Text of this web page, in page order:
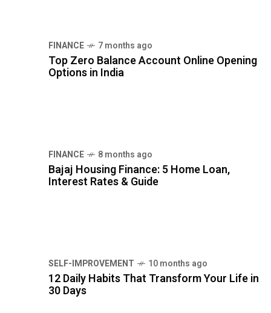
FINANCE 8 months ago
Bajaj Housing Finance: 5 Home Loan,
Interest Rates & Guide
TAG CLOUDS
MORNING ROUTINE
NUTRITION
PERSONAL DEVELOPMENT
PERSONAL FINANCE
PERSONAL GROWTH